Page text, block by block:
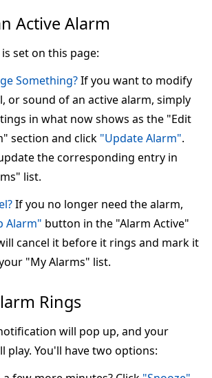
Active Alarm
set on this page:
Something?If you want to modify
or sound of an active alarm, simply
in what now shows as the "Edit
section and click "Update Alarm".
the corresponding entry in
list.
If you no longer need the alarm,
Alarm" button in the "Alarm Active"
cancel it before it rings and mark it
"My Alarms" list.
Rings
will pop up, and your
play. You'll have two options: